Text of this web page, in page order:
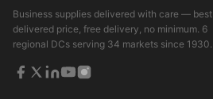
Business supplies delivered with care — best
delivered price, free delivery, no minimum. 6
regional DCs serving 34 markets since 1930.